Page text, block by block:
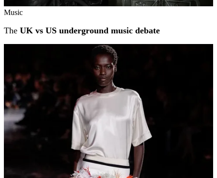
Music
The UK vs US underground music debate